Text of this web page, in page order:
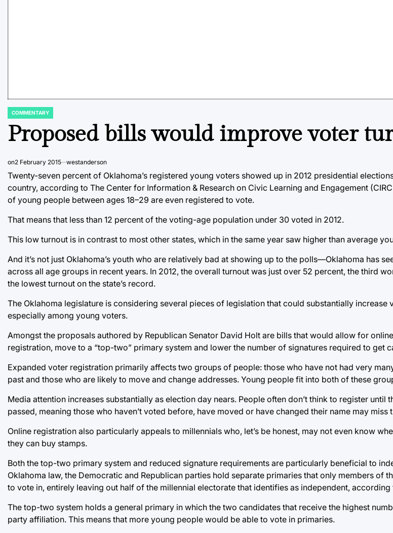
POSTED
COMMENTARY
Proposed bills would improve voter
on2 February 2015 westanderson
Twenty-seven percent of Oklahoma’s registered young voters showed up in 2012 presidential
country, according to The Center for Information & Research on Civic Learning and Engagement
of young people between ages 18–29 are even registered to vote.
That means that less than 12 percent of the voting-age population under 30 voted in 2012.
This low turnout is in contrast to most other states, which in the same year saw higher than average
And it’s not just Oklahoma’s youth who are relatively bad at showing up to the polls—Oklahoma has
across all age groups in recent years. In 2012, the overall turnout was just over 52 percent, the third
the lowest turnout on the state’s record.
The Oklahoma legislature is considering several pieces of legislation that could substantially increase
especially among young voters.
Amongst the proposals authored by Republican Senator David Holt are bills that would allow for
registration, move to a “top-two” primary system and lower the number of signatures required to get
Expanded voter registration primarily affects two groups of people: those who have not had very
past and those who are likely to move and change addresses. Young people fit into both of these
Media attention increases substantially as election day nears. People often don’t think to register until
passed, meaning those who haven’t voted before, have moved or have changed their name may miss
Online registration also particularly appeals to millennials who, let’s be honest, may not even know
they can buy stamps.
Both the top-two primary system and reduced signature requirements are particularly beneficial to
Oklahoma law, the Democratic and Republican parties hold separate primaries that only members of
to vote in, entirely leaving out half of the millennial electorate that identifies as independent, according
The top-two system holds a general primary in which the two candidates that receive the highest
party affiliation. This means that more young people would be able to vote in primaries.